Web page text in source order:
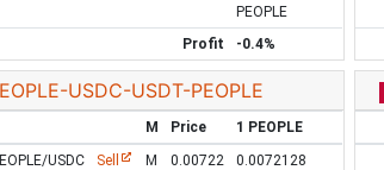
PEOPLE
Profit
-0.4%
USDC-USDT-PEOPLE
M Price
1 PEOPLE
USDC
Sell M 0.00722
0.0072128